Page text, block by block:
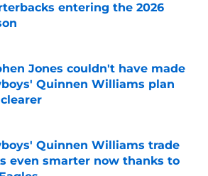
entering the 2026
by on Invalid Date
Jones couldn't have made
Quinnen Williams plan
by on Invalid Date
Quinnen Williams trade
even smarter now thanks to